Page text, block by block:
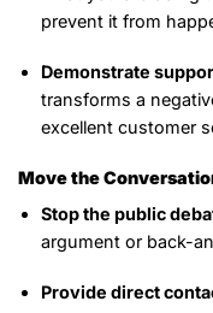
prevent it from
Demonstrate
transforms a
excellent customer
Move the
Stop the public
argument or back-
Provide direct